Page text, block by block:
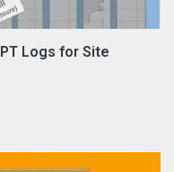
Logs for Site